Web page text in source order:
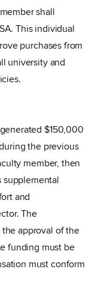
shall
This individual
purchases from
university and
$150,000
the previous
member, then
supplemental
and
The
approval of the
funding must be
must conform